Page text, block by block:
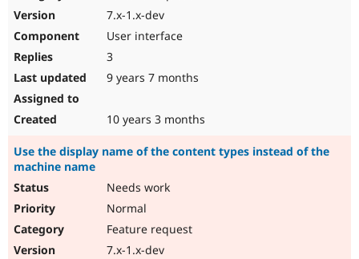
7.x-1.x-dev
User interface
3
9 years 7 months
10 years 3 months
Use the display name of the content types instead of the
machine name
Needs work
Normal
Feature request
7.x-1.x-dev